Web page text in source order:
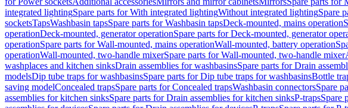
integrated lightingSpare parts for With integrated lightingWithout integrated lightingSpare
socketsTapsWashbasin tapsSpare parts for Washbasin tapsDeck-mounted, mains operation
operationDeck-mounted, generator operationSpare parts for Deck-mounted, generator
operationSpare parts for Wall-mounted, mains operationWall-mounted, battery operation
operationWall-mounted, two-handle mixerSpare parts for Wall-mounted, two-handle mixer
washplaces and kitchen sinksDrain assemblies for washbasinsSpare parts for Drain
modelsDip tube traps for washbasinsSpare parts for Dip tube traps for washbasinsBottle
saving modelConcealed trapsSpare parts for Concealed trapsWashbasin connectorsSpare
assemblies for kitchen sinksSpare parts for Drain assemblies for kitchen sinksP-trapsSpare